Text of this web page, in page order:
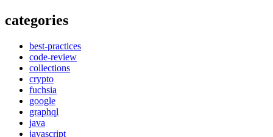
categories
best-practices
code-review
collections
crypto
fuchsia
google
graphql
java
javascript